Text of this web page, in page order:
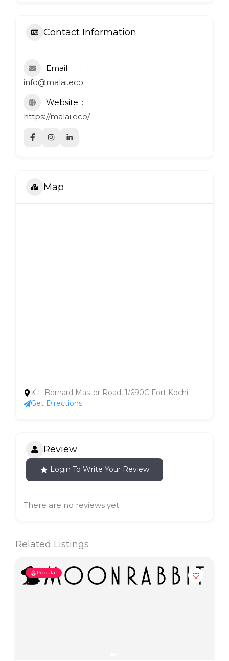
Contact Information
Email
info@malai.eco
Website
https://malai.eco/
Map
K L Bernard Master Road, 1/690C Fort Kochi
Get Directions
Review
Login To Write Your Review
There are no reviews yet.
Related Listings
Popular